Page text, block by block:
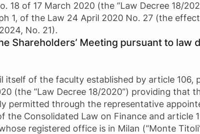
18 of 17 March 2020 (the “Law Decree 18/
1, of the Law 24 April 2020 No. 27 (the
No. 21).
Shareholders’ Meeting pursuant to law
itself of the faculty established by article 106,
(the “Law Decree 18/2020”) providing that
permitted through the representative
the Consolidated Law on Finance and article
registered office is in Milan (“Monte